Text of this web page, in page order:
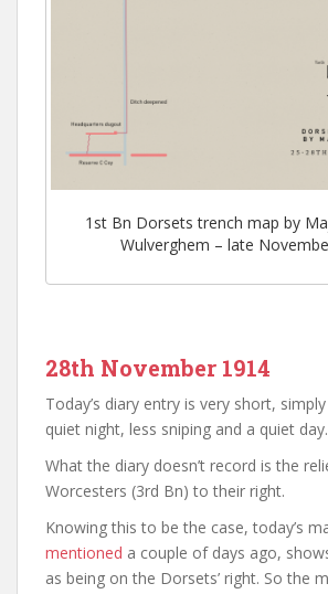
1st Bn Dorsets trench map by
Wulverghem – late
28th November 1914
Today’s diary entry is very short,
quiet night, less sniping and a quiet day.
What the diary doesn’t record is the
Worcesters (3rd Bn) to their right.
Knowing this to be the case, today’s
mentioned a couple of days ago,
as being on the Dorsets’ right. So the